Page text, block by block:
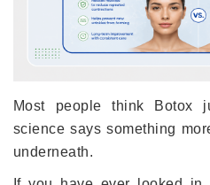
Most people think Botox
science says something
underneath.